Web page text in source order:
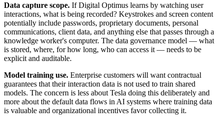
Data capture scope. If Digital Optimus learns by watching user
interactions, what is being recorded? Keystrokes and screen content
potentially include passwords, proprietary documents, personal
communications, client data, and anything else that passes through a
knowledge worker's computer. The data governance model — what
is stored, where, for how long, who can access it — needs to be
explicit and auditable.
Model training use. Enterprise customers will want contractual
guarantees that their interaction data is not used to train shared
models. The concern is less about Tesla doing this deliberately and
more about the default data flows in AI systems where training data
is valuable and organizational incentives favor collecting it.